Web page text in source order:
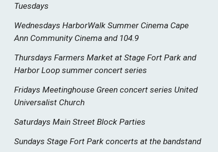
Tuesdays
Wednesdays HarborWalk Summer Cinema Cape
Ann Community Cinema and 104.9
Thursdays Farmers Market at Stage Fort Park and
Harbor Loop summer concert series
Fridays Meetinghouse Green concert series United
Universalist Church
Saturdays Main Street Block Parties
Sundays Stage Fort Park concerts at the bandstand